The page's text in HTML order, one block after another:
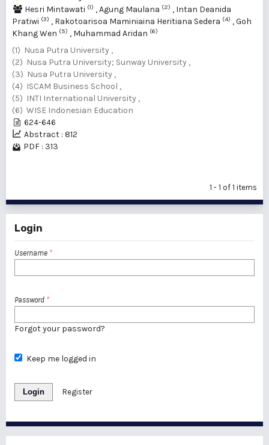
Hesri Mintawati (1) ,Agung Maulana (2) , Intan Deanida
Pratiwi (3) , Rakotoarisoa Maminiaina Heritiana Sedera (4) ,Goh
Khang Wen (5) , Muhammad Aridan (6)
(1) Nusa Putra University ,
(2) Nusa Putra University; Sunway University ,
(3) Nusa Putra University ,
(4) ISCAM Business School ,
(5) INTI International University ,
(6) WISE Indonesian Education
624-646
Abstract : 812
PDF : 313
1 - 1 of 1 items
Login
Username *
Password *
Forgot your password?
Keep me logged in
Login Register